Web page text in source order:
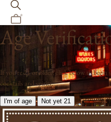
0
Age
If you're 21 or older, click below to begin
cocktails and spirits.
I'm of age Not yet 21